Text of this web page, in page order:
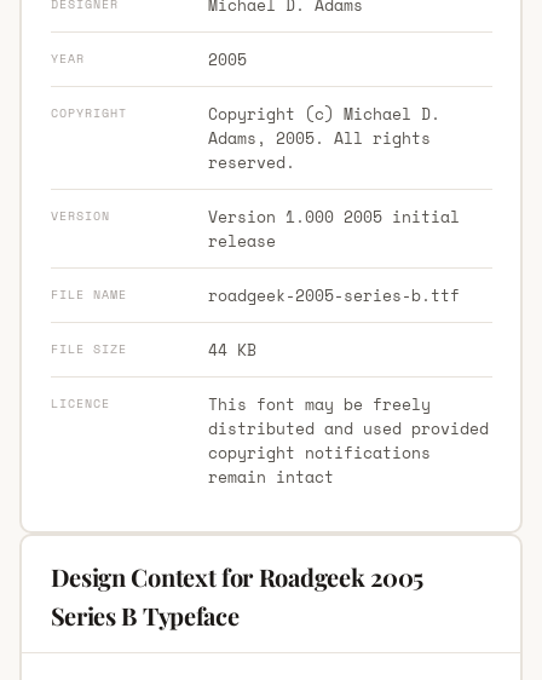
DESIGNER
YEAR 2005
COPYRIGHT
Copyright (c) Michael D.
Adams, 2005. All rights
reserved.
VERSION
Version 1.000 2005 initial
release
FILE NAME roadgeek-2005-series-b.ttf
FILE SIZE 44 KB
LICENCE
This font may be freely
distributed and used provided
copyright notifications
remain intact
Design Context for Roadgeek 2005
Series B Typeface